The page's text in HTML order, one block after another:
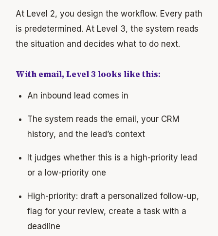
At Level 2, you design the workflow. Every path
is predetermined. At Level 3, the system reads
the situation and decides what to do next.
With email, Level 3 looks like this:
An inbound lead comes in
The system reads the email, your CRM
history, and the lead’s context
It judges whether this is a high-priority lead
or a low-priority one
High-priority: draft a personalized follow-up,
flag for your review, create a task with a
deadline